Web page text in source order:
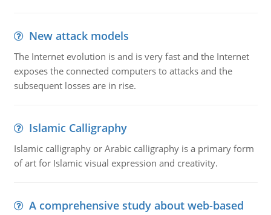
New attack models
The Internet evolution is and is very fast and the Internet
exposes the connected computers to attacks and the
subsequent losses are in rise.
Islamic Calligraphy
Islamic calligraphy or Arabic calligraphy is a primary form
of art for Islamic visual expression and creativity.
A comprehensive study about web-based